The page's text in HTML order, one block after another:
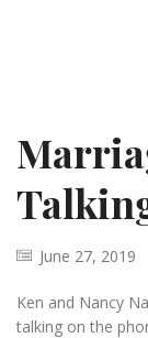
June 27, 2019
Ken and Nancy
talking on the